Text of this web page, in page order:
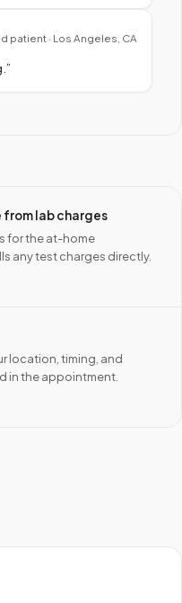
patient · Los Angeles, CA
”
lab charges
for the at-home
any test charges directly.
location, timing, and
in the appointment.